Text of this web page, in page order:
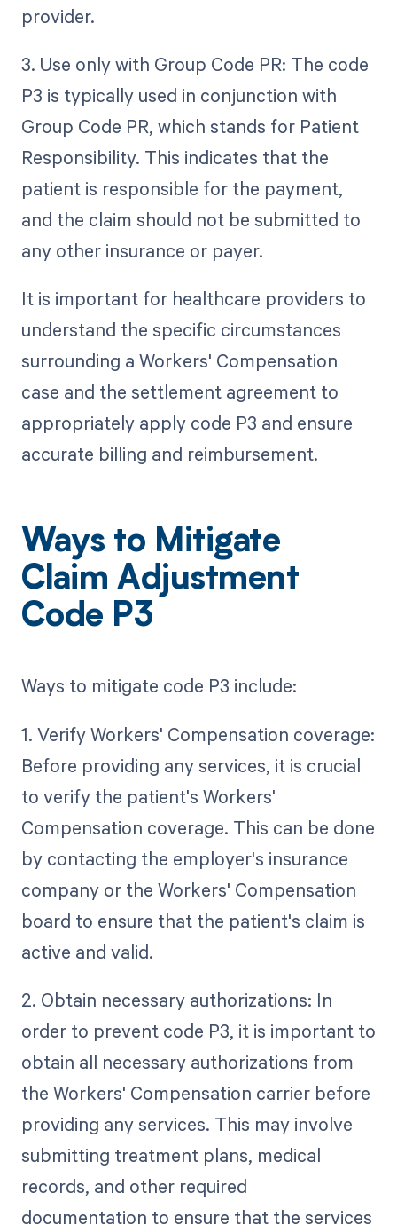
provider.
3. Use only with Group Code PR: The code
P3 is typically used in conjunction with
Group Code PR, which stands for Patient
Responsibility. This indicates that the
patient is responsible for the payment,
and the claim should not be submitted to
any other insurance or payer.
It is important for healthcare providers to
understand the specific circumstances
surrounding a Workers' Compensation
case and the settlement agreement to
appropriately apply code P3 and ensure
accurate billing and reimbursement.
Ways to Mitigate
Claim Adjustment
Code P3
Ways to mitigate code P3 include:
1. Verify Workers' Compensation coverage:
Before providing any services, it is crucial
to verify the patient's Workers'
Compensation coverage. This can be done
by contacting the employer's insurance
company or the Workers' Compensation
board to ensure that the patient's claim is
active and valid.
2. Obtain necessary authorizations: In
order to prevent code P3, it is important to
obtain all necessary authorizations from
the Workers' Compensation carrier before
providing any services. This may involve
submitting treatment plans, medical
records, and other required
documentation to ensure that the services